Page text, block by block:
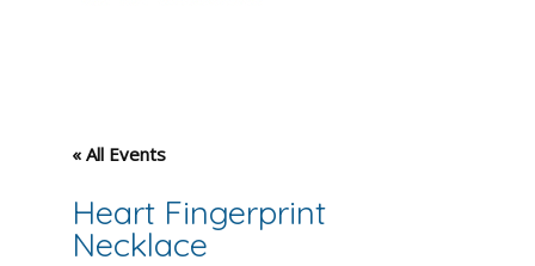
« All Events
Heart Fingerprint
Necklace